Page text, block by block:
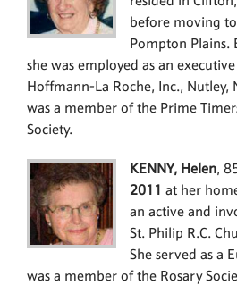
before moving to
Pompton Plains.
she was employed as an
Hoffmann-La Roche, Inc., Nutley,
was a member of the Prime
Society.
KENNY, Helen,
2011 at her
an active and
St. Philip R.C.
She served as a
was a member of the Rosary